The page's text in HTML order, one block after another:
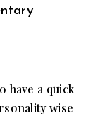
have a quick
wise